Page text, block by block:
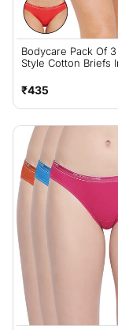
Bodycare Pack Of
Style Cotton Briefs
Assorted Colors
Elastic Band-E45C
Regular
price
₹435